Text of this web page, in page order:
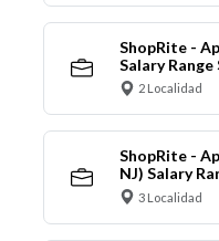
ShopRite -
Salary
2 Localidad
ShopRite -
NJ) Salary
3 Localidad